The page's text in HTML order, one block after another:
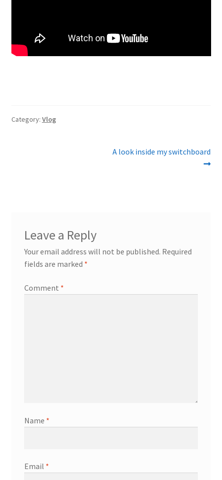
Category: Vlog
Next
A look inside my switchboard
Leave a Reply
Your email address will not be published. Required
fields are marked *
Comment *
Name *
Email *